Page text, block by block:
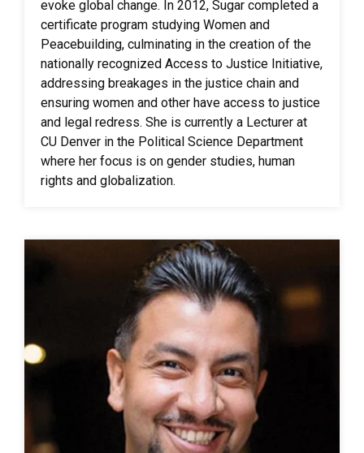
evoke global change. In 2012, Sugar completed a
certificate program studying Women and
Peacebuilding, culminating in the creation of the
nationally recognized Access to Justice Initiative,
addressing breakages in the justice chain and
ensuring women and other have access to justice
and legal redress. She is currently a Lecturer at
CU Denver in the Political Science Department
where her focus is on gender studies, human
rights and globalization.